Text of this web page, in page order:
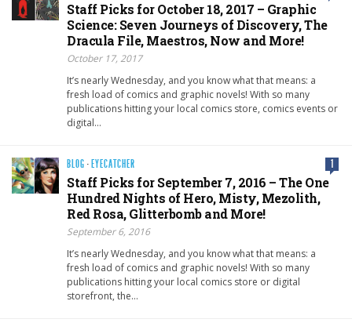
Staff Picks for October 18, 2017 – Graphic
Science: Seven Journeys of Discovery, The
Dracula File, Maestros, Now and More!
October 17, 2017
It’s nearly Wednesday, and you know what that means: a
fresh load of comics and graphic novels! With so many
publications hitting your local comics store, comics events or
digital…
BLOG · EYECATCHER 1
Staff Picks for September 7, 2016 – The One
Hundred Nights of Hero, Misty, Mezolith,
Red Rosa, Glitterbomb and More!
September 6, 2016
It’s nearly Wednesday, and you know what that means: a
fresh load of comics and graphic novels! With so many
publications hitting your local comics store or digital
storefront, the…